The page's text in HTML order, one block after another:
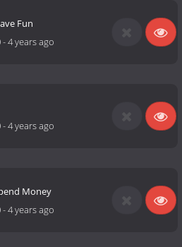
Fun
-4 years ago
-4 years ago
Money
-4 years ago